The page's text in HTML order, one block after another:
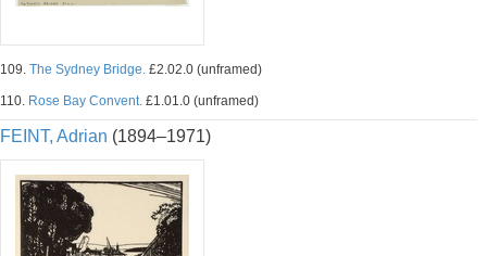
109. The Sydney Bridge. £2.02.0 (unframed)
110. Rose Bay Convent. £1.01.0 (unframed)
FEINT, Adrian (1894–1971)